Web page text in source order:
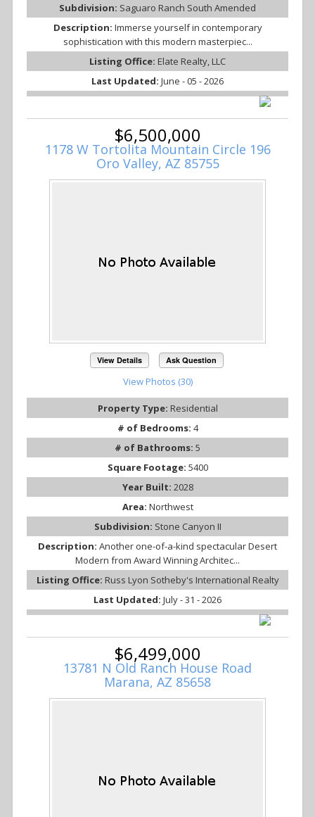
Subdivision: Saguaro Ranch South Amended
Description: Immerse yourself in contemporary
sophistication with this modern masterpiec...
Listing Office: Elate Realty, LLC
Last Updated: June - 05 - 2026
$6,500,000
1178 W Tortolita Mountain Circle 196
Oro Valley, AZ 85755
View Details Ask Question
View Photos (30)
Property Type: Residential
# of Bedrooms: 4
# of Bathrooms: 5
Square Footage: 5400
Year Built: 2028
Area: Northwest
Subdivision: Stone Canyon II
Description: Another one-of-a-kind spectacular Desert
Modern from Award Winning Architec...
Listing Office: Russ Lyon Sotheby's International Realty
Last Updated: July - 31 - 2026
$6,499,000
13781 N Old Ranch House Road
Marana, AZ 85658